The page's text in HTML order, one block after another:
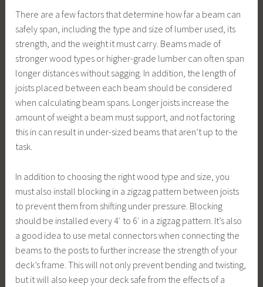
There are a few factors that determine how far a beam can
safely span, including the type and size of lumber used, its
strength, and the weight it must carry. Beams made of
stronger wood types or higher-grade lumber can often span
longer distances without sagging. In addition, the length of
joists placed between each beam should be considered
when calculating beam spans. Longer joists increase the
amount of weight a beam must support, and not factoring
this in can result in under-sized beams that aren’t up to the
task.
In addition to choosing the right wood type and size, you
must also install blocking in a zigzag pattern between joists
to prevent them from shifting under pressure. Blocking
should be installed every 4′ to 6′ in a zigzag pattern. It’s also
a good idea to use metal connectors when connecting the
beams to the posts to further increase the strength of your
deck’s frame. This will not only prevent bending and twisting,
but it will also keep your deck safe from the effects of a